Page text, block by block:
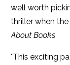
well worth
thriller when
About Books
"This exciting